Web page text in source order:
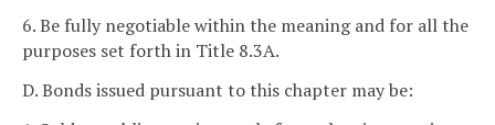
6. Be fully negotiable within the meaning and for all the
purposes set forth in Title 8.3A.
D. Bonds issued pursuant to this chapter may be: